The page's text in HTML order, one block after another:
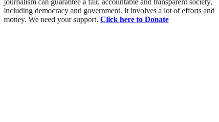
including democracy and government. It involves a lot of efforts and
money. We need your support. Click here to Donate